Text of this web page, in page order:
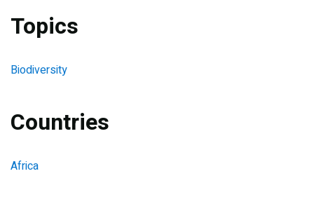
Topics
Biodiversity
Countries
Africa